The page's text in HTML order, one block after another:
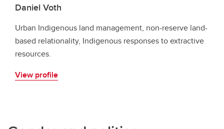
Daniel Voth
Urban Indigenous land management, non-reserve land-
based relationality, Indigenous responses to extractive
resources.
View profile